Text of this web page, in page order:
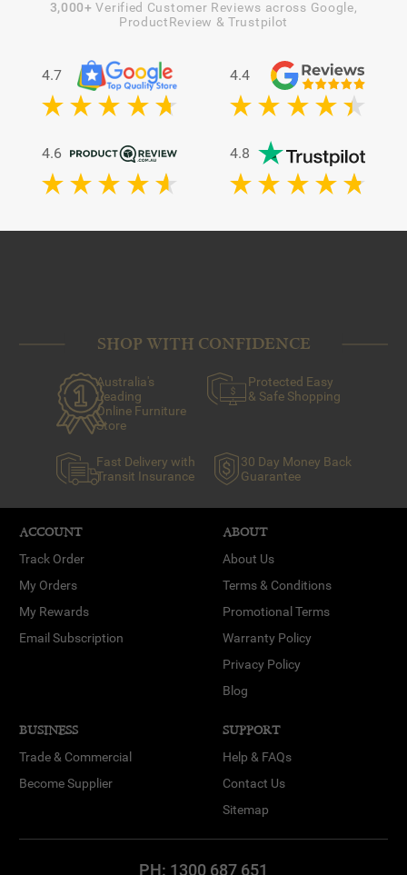
3,000+ Verified Customer Reviews across Google,
ProductReview & Trustpilot
4.7 4.4
4.6 4.8
SHOP WITH CONFIDENCE
Australia's
Leading
Online Furniture
Store
Protected Easy
& Safe Shopping
Fast Delivery with
Transit Insurance
30 Day Money Back
Guarantee
ACCOUNT
Track Order
My Orders
My Rewards
Email Subscription
ABOUT
About Us
Terms & Conditions
Promotional Terms
Warranty Policy
Privacy Policy
Blog
BUSINESS
Trade & Commercial
Become Supplier
SUPPORT
Help & FAQs
Contact Us
Sitemap
PH: 1300 687 651